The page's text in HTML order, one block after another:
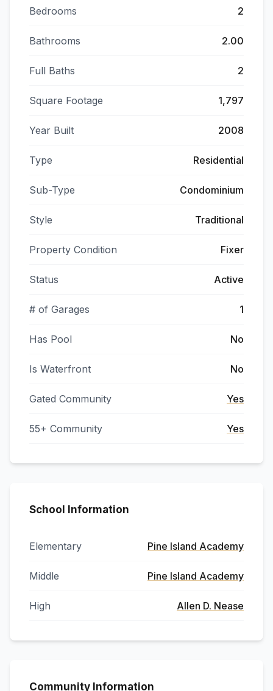
Bedrooms 2
Bathrooms 2.00
Full Baths 2
Square Footage 1,797
Year Built 2008
Type Residential
Sub-Type Condominium
Style Traditional
Property Condition Fixer
Status Active
# of Garages 1
Has Pool No
Is Waterfront No
Gated Community Yes
55+ Community Yes
School Information
Elementary Pine Island Academy
Middle Pine Island Academy
High Allen D. Nease
Community Information